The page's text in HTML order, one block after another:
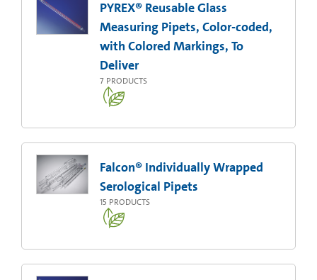
PYREX® Reusable Glass
Measuring Pipets, Color-coded,
with Colored Markings, To
Deliver
7 PRODUCTS
Falcon® Individually Wrapped
Serological Pipets
15 PRODUCTS